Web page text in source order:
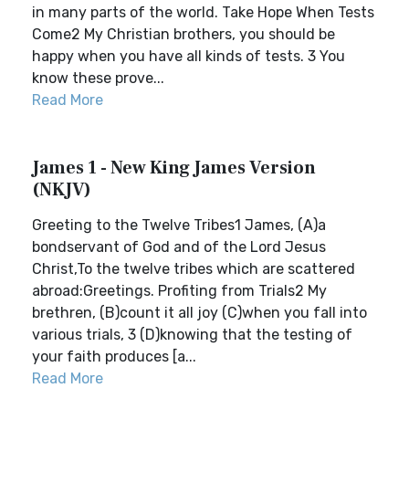
in many parts of the world. Take Hope When Tests
Come2 My Christian brothers, you should be
happy when you have all kinds of tests. 3 You
know these prove...
Read More
James 1 - New King James Version
(NKJV)
Greeting to the Twelve Tribes1 James, (A)a
bondservant of God and of the Lord Jesus
Christ,To the twelve tribes which are scattered
abroad:Greetings. Profiting from Trials2 My
brethren, (B)count it all joy (C)when you fall into
various trials, 3 (D)knowing that the testing of
your faith produces [a...
Read More